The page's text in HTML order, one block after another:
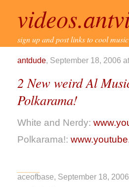
sign up and post links to cool
antdude, September 18, 2006
2 New weird Al
Polkarama!
White and Nerdy:
Polkarama!:
aceofbase, September 18,